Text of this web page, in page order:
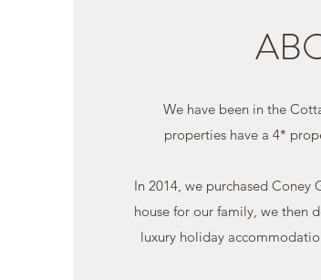
We have been in the
properties have a 4*
In 2014, we purchased Coney
house for our family, we then
luxury holiday